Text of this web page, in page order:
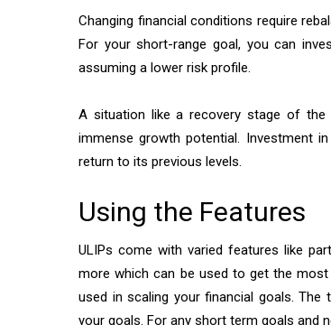
Changing financial conditions require
For your short-range goal, you can
assuming a lower risk profile.
A situation like a recovery stage of
immense growth potential. Investment
return to its previous levels.
Using the Features
ULIPs come with varied features like
more which can be used to get the
used in scaling your financial goals.
your goals. For any short term goals and